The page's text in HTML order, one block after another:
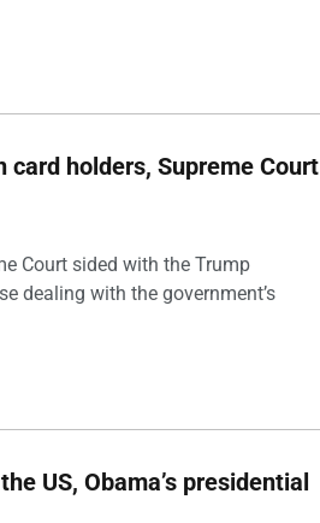
holders, Supreme Court
Court sided with the Trump
dealing with the government’s
US, Obama’s presidential